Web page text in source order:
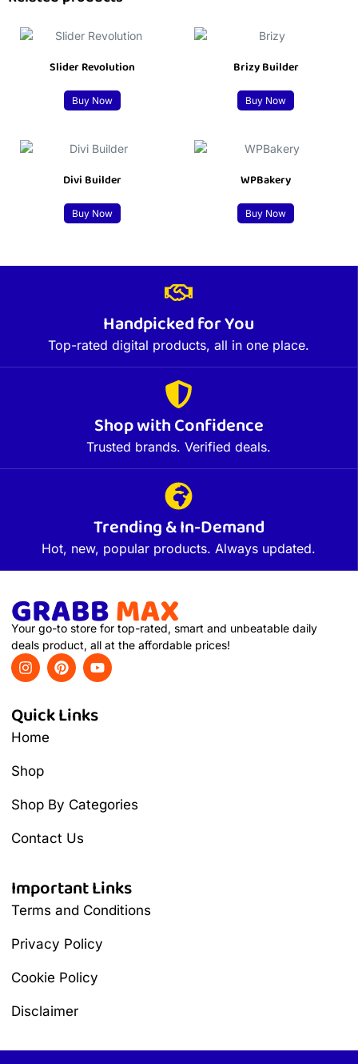
Slider Revolution
Buy Now
Brizy Builder
Buy Now
Divi Builder
Buy Now
WPBakery
Buy Now
Handpicked for You
Top-rated digital products, all in one place.
Shop with Confidence
Trusted brands. Verified deals.
Trending & In-Demand
Hot, new, popular products. Always updated.
Your go-to store for top-rated, smart and unbeatable daily
deals product, all at the affordable prices!
Quick Links
Home
Shop
Shop By Categories
Contact Us
Important Links
Terms and Conditions
Privacy Policy
Cookie Policy
Disclaimer